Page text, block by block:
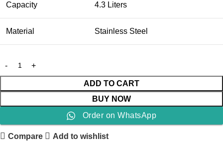
Capacity 4.3 Liters
Material Stainless Steel
ADD TO CART
BUY NOW
Order on WhatsApp
Compare Add to wishlist